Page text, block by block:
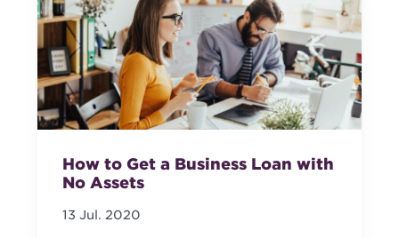
How to Get a Business Loan with
No Assets
13 Jul. 2020